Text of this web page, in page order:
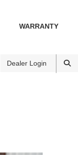
WARRANTY
Dealer Login